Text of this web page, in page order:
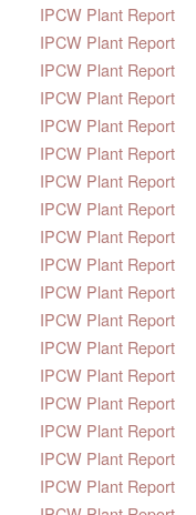
IPCW Plant Report
IPCW Plant Report
IPCW Plant Report
IPCW Plant Report
IPCW Plant Report
IPCW Plant Report
IPCW Plant Report
IPCW Plant Report
IPCW Plant Report
IPCW Plant Report
IPCW Plant Report
IPCW Plant Report
IPCW Plant Report
IPCW Plant Report
IPCW Plant Report
IPCW Plant Report
IPCW Plant Report
IPCW Plant Report